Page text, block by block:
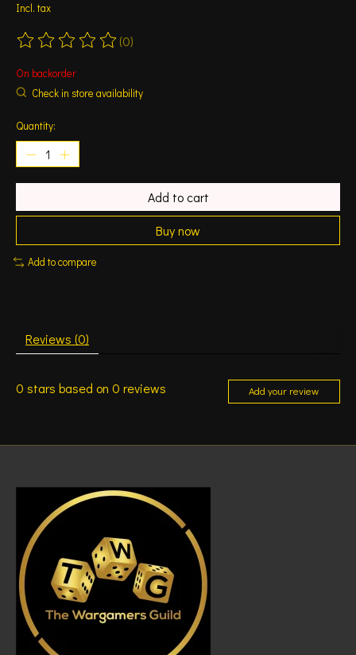
Incl. tax
The rating of this product is
(0)
On backorder
Check in store availability
Quantity:
Add to cart
Buy now
Add to compare
Reviews (0)
0 stars based on 0 reviews Add your review